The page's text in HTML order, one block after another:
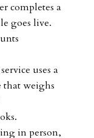
completes a
goes live.
uses a
weighs
in person,